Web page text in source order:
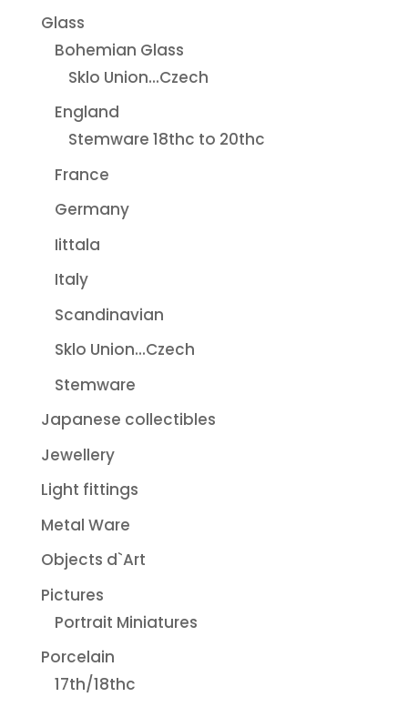
Glass
Bohemian Glass
Sklo Union...Czech
England
Stemware 18thc to 20thc
France
Germany
Iittala
Italy
Scandinavian
Sklo Union...Czech
Stemware
Japanese collectibles
Jewellery
Light fittings
Metal Ware
Objects d`Art
Pictures
Portrait Miniatures
Porcelain
17th/18thc